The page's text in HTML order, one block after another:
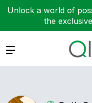
Unlock a world of
the
Expand